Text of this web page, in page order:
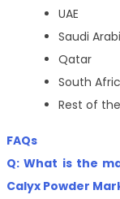
UAE
Saudi
Qatar
South
Rest of
FAQs
Q: What is the
Calyx Powder